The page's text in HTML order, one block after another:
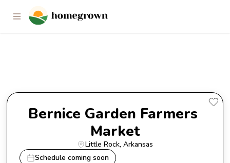
Bernice Garden Farmers
Bernice Garden Farmers
Market
Little Rock, Arkansas
Schedule coming soon